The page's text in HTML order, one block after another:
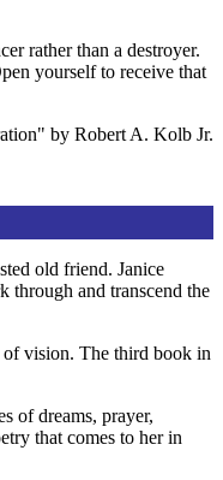
rather than a destroyer.
yourself to receive that
by Robert A. Kolb Jr.
old friend. Janice
through and transcend the
vision. The third book in
of dreams, prayer,
that comes to her in